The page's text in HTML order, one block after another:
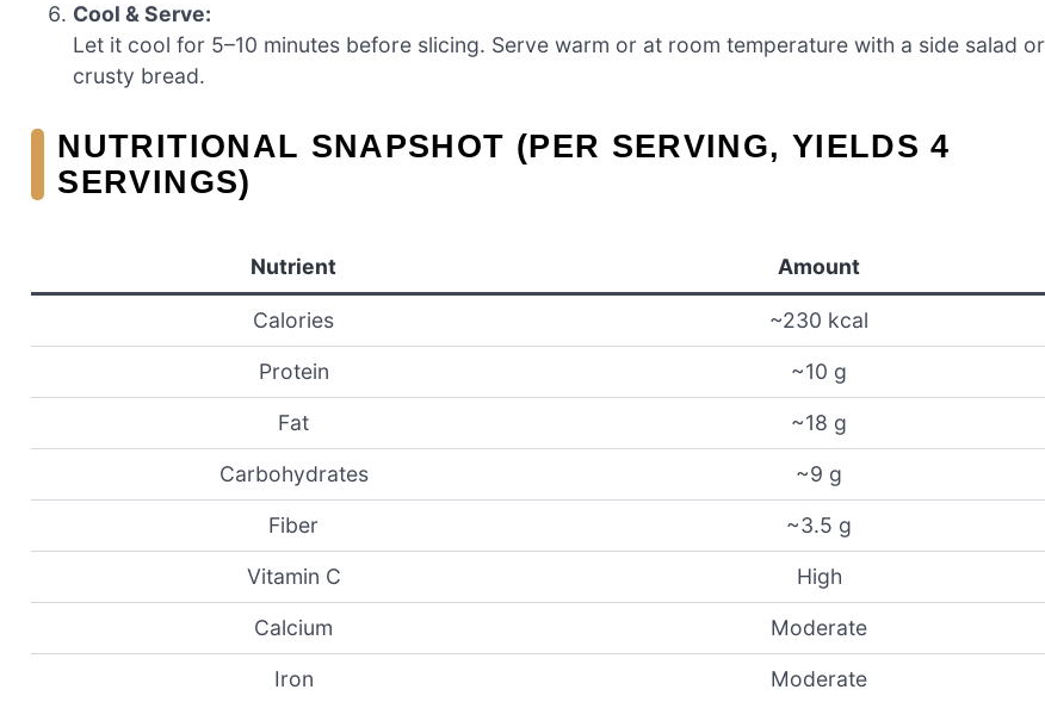
Cool & Serve:
Let it cool for 5–10 minutes before slicing. Serve warm or at room temperature with a side salad or
crusty bread.
NUTRITIONAL SNAPSHOT (PER SERVING, YIELDS 4
SERVINGS)
Nutrient Amount
Calories ~230 kcal
Protein ~10 g
Fat ~18 g
Carbohydrates ~9 g
Fiber ~3.5 g
Vitamin C High
Calcium Moderate
Iron Moderate